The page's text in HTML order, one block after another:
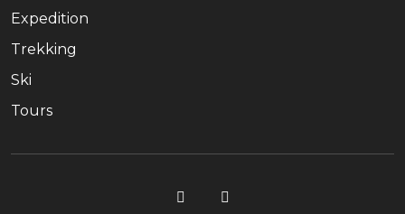
Expedition
Trekking
Ski
Tours